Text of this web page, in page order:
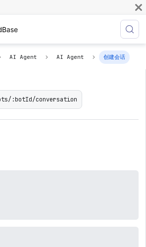
AI Agent AI Agent 创建会话
:botId/conversation